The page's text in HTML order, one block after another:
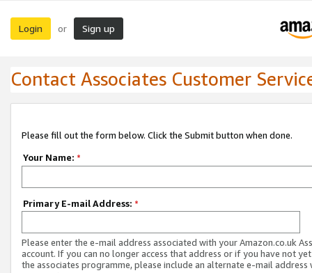
Login or Sign up
Contact Associates Customer
Please fill out the form below. Click the Submit button when done.
Your Name: *
Primary E-mail Address: *
Please enter the e-mail address associated with your Amazon.co.uk
account. If you can no longer access that address or if you have not
the associates programme, please include an alternate e-mail address